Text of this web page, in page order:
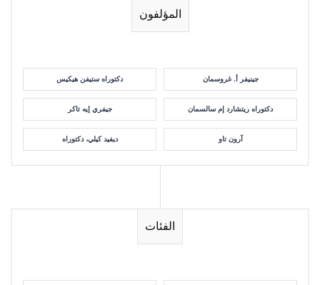
المؤلفون
دكتوراه ستيفن هيكيس جينيفر أ. غروسمان
جيفري إيه تاكر دكتوراه ريتشارد إم سالسمان
ديفيد كيلي، دكتوراه آرون تاو
الفئات